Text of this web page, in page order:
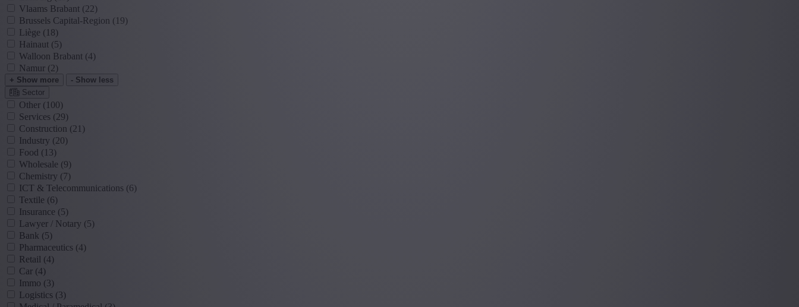
Vlaams Brabant (22)
Brussels Capital-Region (19)
Liège (18)
Hainaut (5)
Walloon Brabant (4)
Namur (2)
+ Show more
- Show less
Sector
Other (100)
Services (29)
Construction (21)
Industry (20)
Food (13)
Wholesale (9)
Chemistry (7)
ICT & Telecommunications (6)
Textile (6)
Insurance (5)
Lawyer / Notary (5)
Bank (5)
Pharmaceutics (4)
Retail (4)
Car (4)
Immo (3)
Logistics (3)